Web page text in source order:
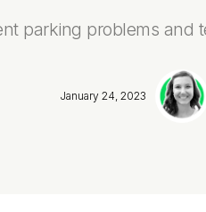
parking problems
January 24, 2023